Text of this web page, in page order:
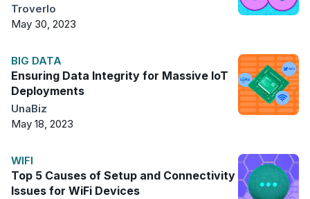
Troverlo
May 30, 2023
BIG DATA
Ensuring Data Integrity for Massive IoT
Deployments
UnaBiz
May 18, 2023
WIFI
Top 5 Causes of Setup and Connectivity
Issues for WiFi Devices